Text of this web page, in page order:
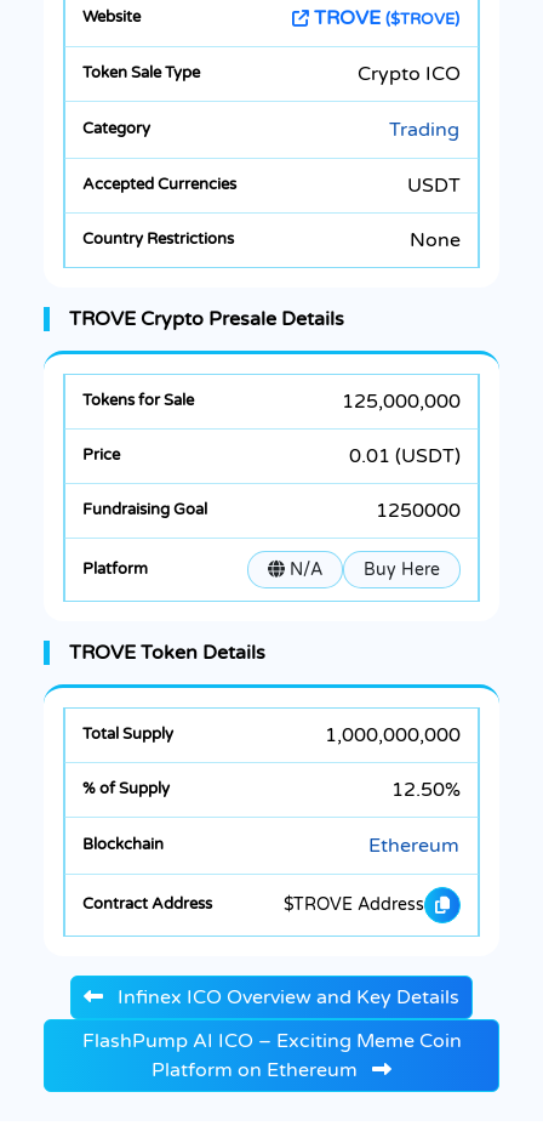
TROVE ($TROVE)
Crypto ICO
Trading
USDT
None
TROVE Crypto Presale Details
125,000,000
0.01 (USDT)
1250000
N/A Buy Here
TROVE Token Details
1,000,000,000
12.50%
Ethereum
$TROVE Address
Infinex ICO Overview and Key Details
FlashPump AI ICO – Exciting Meme Coin
Platform on Ethereum